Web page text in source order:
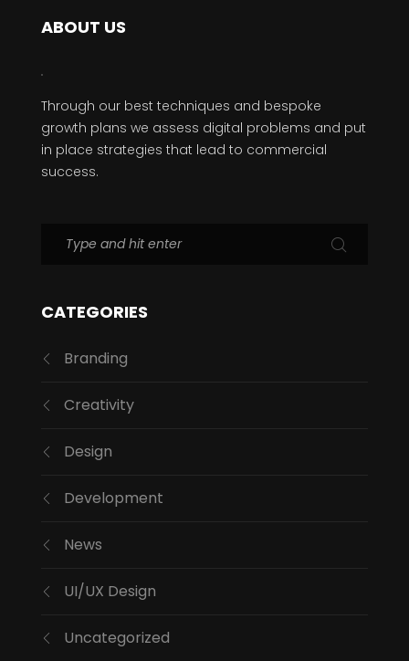
ABOUT US
Through our best techniques and bespoke
growth plans we assess digital problems and put
in place strategies that lead to commercial
success.
CATEGORIES
Branding
Creativity
Design
Development
News
UI/UX Design
Uncategorized